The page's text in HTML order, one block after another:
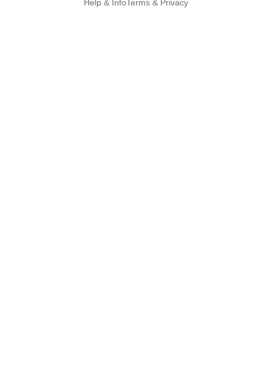
Help & Info Terms & Privacy